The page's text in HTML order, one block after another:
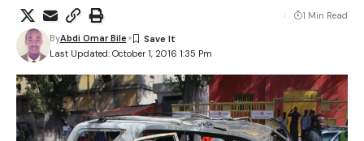
Last Updated: October 1, 2016 1:35 Pm
ByAbdi Omar Bile
1 Min Read